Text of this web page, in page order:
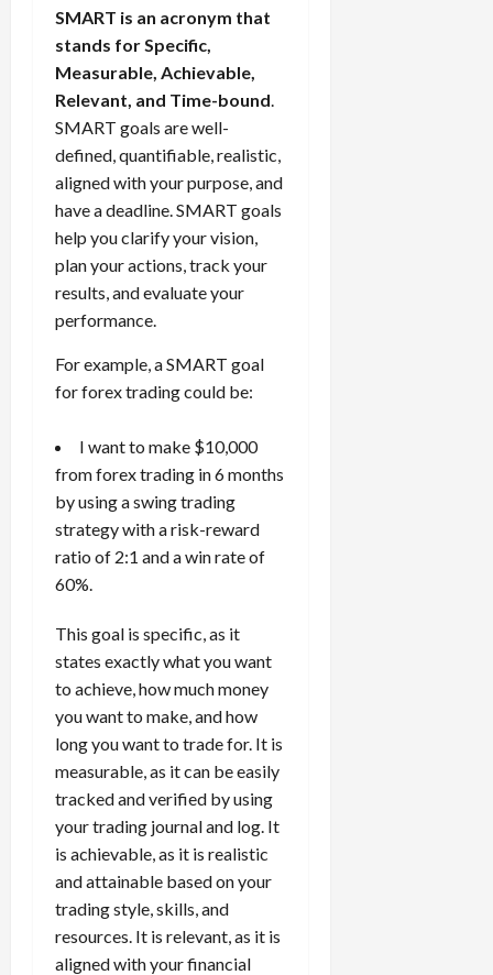
SMART is an acronym that
stands for Specific,
Measurable, Achievable,
Relevant, and Time-bound.
SMART goals are well-
defined, quantifiable, realistic,
aligned with your purpose, and
have a deadline. SMART goals
help you clarify your vision,
plan your actions, track your
results, and evaluate your
performance.
For example, a SMART goal
for forex trading could be:
I want to make $10,000
from forex trading in 6 months
by using a swing trading
strategy with a risk-reward
ratio of 2:1 and a win rate of
60%.
This goal is specific, as it
states exactly what you want
to achieve, how much money
you want to make, and how
long you want to trade for. It is
measurable, as it can be easily
tracked and verified by using
your trading journal and log. It
is achievable, as it is realistic
and attainable based on your
trading style, skills, and
resources. It is relevant, as it is
aligned with your financial